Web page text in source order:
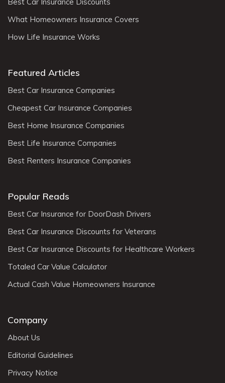
What Homeowners Insurance Covers
How Life Insurance Works
Featured Articles
Best Car Insurance Companies
Cheapest Car Insurance Companies
Best Home Insurance Companies
Best Life Insurance Companies
Best Renters Insurance Companies
Popular Reads
Best Car Insurance for DoorDash Drivers
Best Car Insurance Discounts for Veterans
Best Car Insurance Discounts for Healthcare Workers
Totaled Car Value Calculator
Actual Cash Value Homeowners Insurance
Company
About Us
Editorial Guidelines
Privacy Notice